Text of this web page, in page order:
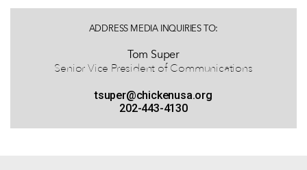
ADDRESS MEDIA INQUIRIES TO:
Tom Super
Senior Vice President of Communications
tsuper@chickenusa.org
202-443-4130